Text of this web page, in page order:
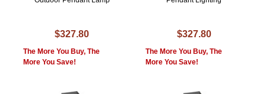
$327.80
The More You Buy, The
More You Save!
$327.80
The More You Buy, The
More You Save!